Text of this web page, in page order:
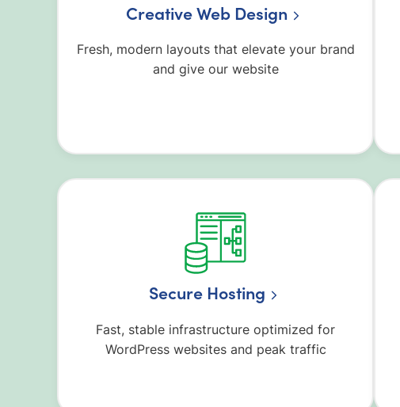
Creative Web Design
Fresh, modern layouts that elevate your brand
and give our website
Secure Hosting
Fast, stable infrastructure optimized for
WordPress websites and peak traffic